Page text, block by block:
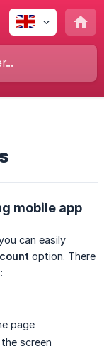
mobile app
can easily
option. There
page
screen